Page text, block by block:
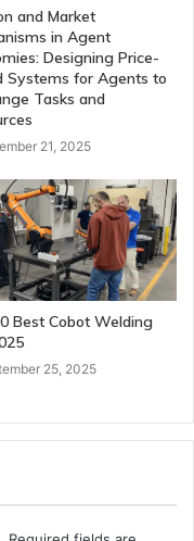
and Market
in Agent
Designing Price-
Systems for Agents to
Tasks and
21, 2025
Best Cobot Welding
25, 2025